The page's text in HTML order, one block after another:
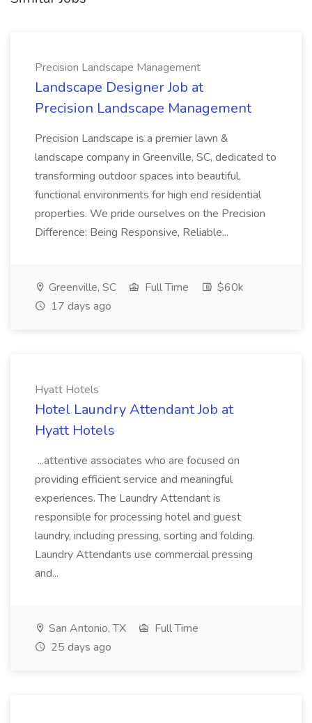
Precision Landscape Management
Landscape Designer Job at
Precision Landscape Management
Precision Landscape is a premier lawn &
landscape company in Greenville, SC, dedicated to
transforming outdoor spaces into beautiful,
functional environments for high end residential
properties. We pride ourselves on the Precision
Difference: Being Responsive, Reliable...
Greenville, SC Full Time
$60k
17 days ago
Hyatt Hotels
Hotel Laundry Attendant Job at
Hyatt Hotels
...attentive associates who are focused on
providing efficient service and meaningful
experiences. The Laundry Attendant is
responsible for processing hotel and guest
laundry, including pressing, sorting and folding.
Laundry Attendants use commercial pressing
and...
San Antonio, TX
Full Time
25 days ago